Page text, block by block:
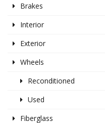
Brakes
Interior
Exterior
Wheels
Reconditioned
Used
Fiberglass